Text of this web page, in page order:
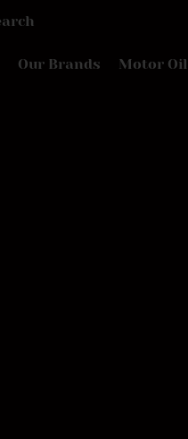
Our Brands Motor Oil